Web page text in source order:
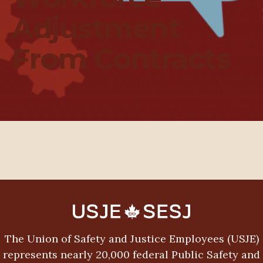
Adjustment
From Contracts
The Union of Safety and Justice Employees (USJE)
represents nearly 20,000 federal Public Safety and